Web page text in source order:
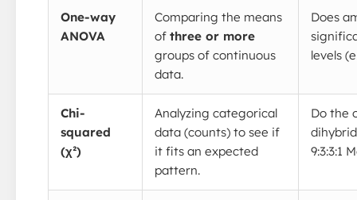
One-way
ANOVA
Comparing the means
of three or more
groups of continuous
data.
Does
levels
Chi-
squared
(χ²)
Analyzing categorical
data (counts) to see if
it fits an expected
pattern.
Do the
9:3:3:1